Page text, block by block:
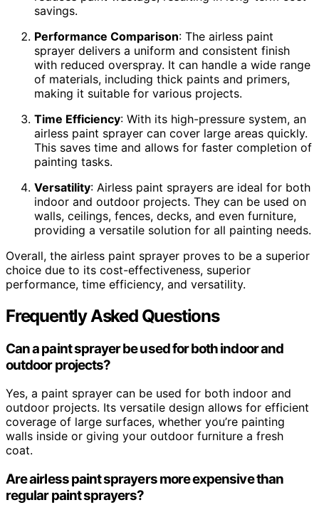
savings.
Performance Comparison: The airless paint
sprayer delivers a uniform and consistent finish
with reduced overspray. It can handle a wide range
of materials, including thick paints and primers,
making it suitable for various projects.
Time Efficiency: With its high-pressure system, an
airless paint sprayer can cover large areas quickly.
This saves time and allows for faster completion of
painting tasks.
Versatility: Airless paint sprayers are ideal for both
indoor and outdoor projects. They can be used on
walls, ceilings, fences, decks, and even furniture,
providing a versatile solution for all painting needs.
Overall, the airless paint sprayer proves to be a superior
choice due to its cost-effectiveness, superior
performance, time efficiency, and versatility.
Frequently Asked Questions
Can a paint sprayer be used for both indoor and
outdoor projects?
Yes, a paint sprayer can be used for both indoor and
outdoor projects. Its versatile design allows for efficient
coverage of large surfaces, whether you’re painting
walls inside or giving your outdoor furniture a fresh
coat.
Are airless paint sprayers more expensive than
regular paint sprayers?